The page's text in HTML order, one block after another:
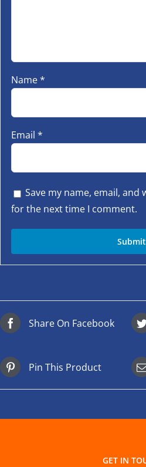
Name*
Email *
Save my name, email,
for the next time I comment.
Share On Facebook
Pin This Product
GET IN